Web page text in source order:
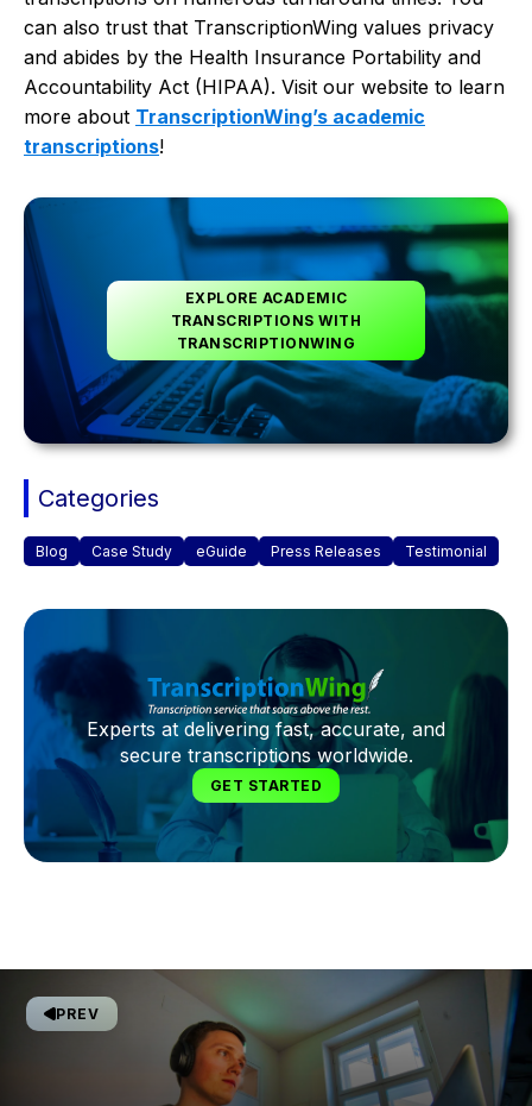
can also trust that TranscriptionWing values privacy
and abides by the Health Insurance Portability and
Accountability Act (HIPAA). Visit our website to learn
more about TranscriptionWing’s academic
transcriptions!
EXPLORE ACADEMIC
TRANSCRIPTIONS WITH
TRANSCRIPTIONWING
Categories
Blog Case Study eGuide Press Releases Testimonial
Experts at delivering fast, accurate, and
secure transcriptions worldwide.
GET STARTED
PREV